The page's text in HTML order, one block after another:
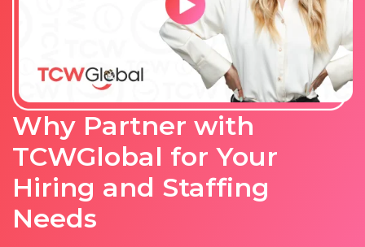
Why Partner with
TCWGlobal for Your
Hiring and Staffing
Needs